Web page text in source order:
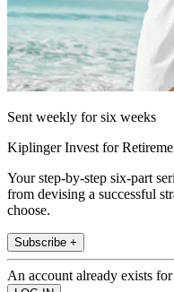
Sent weekly for six weeks
Kiplinger Invest for
Your step-by-step six-part
from devising a successful
choose.
Subscribe +
An account already exists